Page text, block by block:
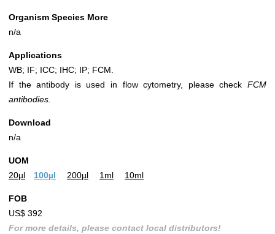
Organism Species More
n/a
Applications
WB; IF; ICC; IHC; IP; FCM.
If the antibody is used in flow cytometry, please check FCM
antibodies.
Download
n/a
UOM
20µl
100µl 200µl 1ml 10ml
FOB
US$ 392
For more details, please contact local distributors!